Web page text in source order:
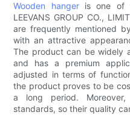
Wooden hangeris one of
LEEVANS GROUP CO.,
are frequently mentioned
with an attractive
The product can be widely
and has a premium
adjusted in terms of
the product proves to be
a long period.
standards, so their quality